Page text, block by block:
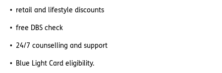
retail and lifestyle discounts
free DBS check
24/7 counselling and support
Blue Light Card eligibility.